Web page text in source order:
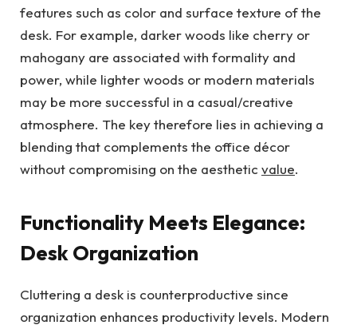
features such as color and surface texture of the
desk. For example, darker woods like cherry or
mahogany are associated with formality and
power, while lighter woods or modern materials
may be more successful in a casual/creative
atmosphere. The key therefore lies in achieving a
blending that complements the office décor
without compromising on the aesthetic value.
Functionality Meets Elegance:
Desk Organization
Cluttering a desk is counterproductive since
organization enhances productivity levels. Modern